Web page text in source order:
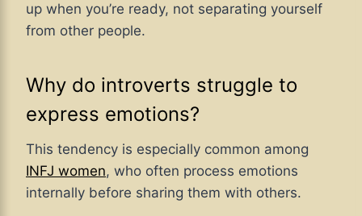
up when you’re ready, not separating yourself
from other people.
Why do introverts struggle to
express emotions?
This tendency is especially common among
INFJ women, who often process emotions
internally before sharing them with others.